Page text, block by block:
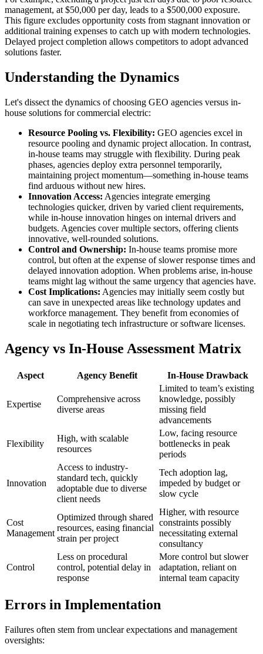
management, at $50,000 per day, leads to a $500,000 exposure.
This figure excludes opportunity costs from stagnant innovation or
additional training expenses to catch up with modern technologies.
Delayed project completion allows competitors to adopt advanced
solutions faster.
Understanding the Dynamics
Let's dissect the dynamics of choosing GEO agencies versus in-
house solutions for commercial electric:
Resource Pooling vs. Flexibility: GEO agencies excel in
resource pooling and dynamic project allocation. In contrast,
in-house teams may struggle with flexibility. During peak
phases, agencies deploy extra personnel temporarily,
maintaining project momentum—something in-house teams
find arduous without new hires.
Innovation Access: Agencies integrate emerging
technologies quicker, driven by varied client requirements,
while in-house innovation hinges on internal drivers and
budgets. Agencies cover multiple sectors, offering clients
innovative, well-rounded solutions.
Control and Ownership: In-house teams promise more
control, but often at the expense of slower response times and
delayed innovation adoption. When problems arise, in-house
teams might lag without the same urgency that agencies have.
Cost Implications: Agencies may initially seem costly but
can save in unexpected areas like technology updates and
workforce management. They benefit from economies of
scale in negotiating tech infrastructure or software licenses.
Agency vs In-House Assessment Matrix
Aspect Agency Benefit In-House Drawback
Expertise
Comprehensive across
diverse areas
Limited to team’s existing
knowledge, possibly
missing field
advancements
Flexibility
High, with scalable
resources
Low, facing resource
bottlenecks in peak
periods
Innovation
Access to industry-
standard tech, quickly
adoptable due to diverse
client needs
Tech adoption lag,
impeded by budget or
slow cycle
Cost
Management
Optimized through shared
resources, easing financial
strain per project
Higher, with resource
constraints possibly
necessitating external
consultancy
Control
Less on procedural
control, potential delay in
response
More control but slower
adaptation, reliant on
internal team capacity
Errors in Implementation
Failures often stem from unclear expectations and management
oversights: